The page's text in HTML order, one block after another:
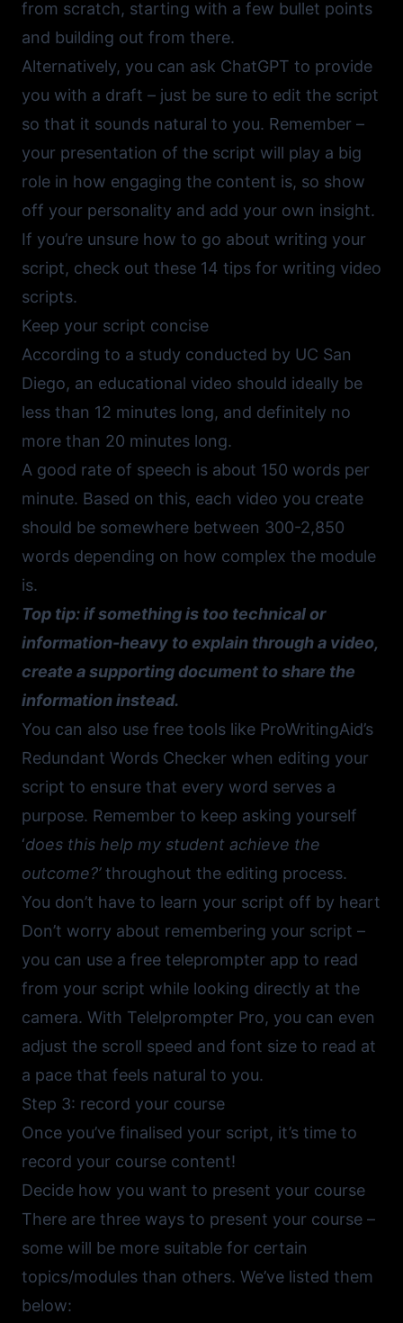
from scratch, starting with a few bullet points
and building out from there.
Alternatively, you can ask ChatGPT to provide
you with a draft – just be sure to edit the script
so that it sounds natural to you. Remember –
your presentation of the script will play a big
role in how engaging the content is, so show
off your personality and add your own insight.
If you’re unsure how to go about writing your
script, check out these 14 tips for writing video
scripts.
Keep your script concise
According to a study conducted by UC San
Diego, an educational video should ideally be
less than 12 minutes long, and definitely no
more than 20 minutes long.
A good rate of speech is about 150 words per
minute. Based on this, each video you create
should be somewhere between 300-2,850
words depending on how complex the module
is.
Top tip: if something is too technical or
information-heavy to explain through a video,
create a supporting document to share the
information instead.
You can also use free tools like ProWritingAid’s
Redundant Words Checker when editing your
script to ensure that every word serves a
purpose. Remember to keep asking yourself
‘does this help my student achieve the
outcome?’throughout the editing process.
You don’t have to learn your script off by heart
Don’t worry about remembering your script –
you can use a free teleprompter app to read
from your script while looking directly at the
camera. With Telelprompter Pro, you can even
adjust the scroll speed and font size to read at
a pace that feels natural to you.
Step 3: record your course
Once you’ve finalised your script, it’s time to
record your course content!
Decide how you want to present your course
There are three ways to present your course –
some will be more suitable for certain
topics/modules than others. We’ve listed them
below: